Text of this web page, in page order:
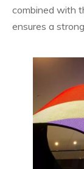
combined with
ensures a